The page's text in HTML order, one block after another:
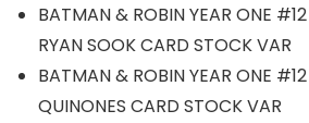
BATMAN & ROBIN YEAR ONE
RYAN SOOK CARD STOCK VAR
BATMAN & ROBIN YEAR ONE
QUINONES CARD STOCK VAR